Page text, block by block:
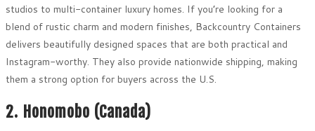
studios to multi-container luxury homes. If you’re looking for a
blend of rustic charm and modern finishes, Backcountry Containers
delivers beautifully designed spaces that are both practical and
Instagram-worthy. They also provide nationwide shipping, making
them a strong option for buyers across the U.S.
2. Honomobo (Canada)